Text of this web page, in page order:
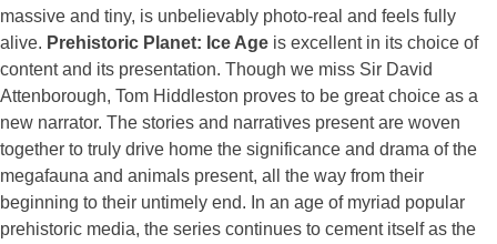
massive and tiny, is unbelievably photo-real and feels fully
alive. Prehistoric Planet: Ice Age is excellent in its choice of
content and its presentation. Though we miss Sir David
Attenborough, Tom Hiddleston proves to be great choice as a
new narrator. The stories and narratives present are woven
together to truly drive home the significance and drama of the
megafauna and animals present, all the way from their
beginning to their untimely end. In an age of myriad popular
prehistoric media, the series continues to cement itself as the